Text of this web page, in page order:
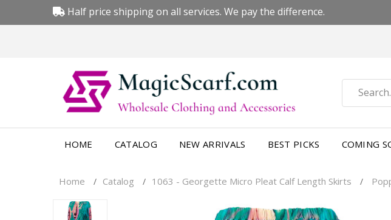
Half price shipping on all services. We pay the difference.
HOME CATALOG NEW ARRIVALS BEST PICKS COMING
Home / Catalog / 1063 - Georgette Micro Pleat Calf Length Skirts /